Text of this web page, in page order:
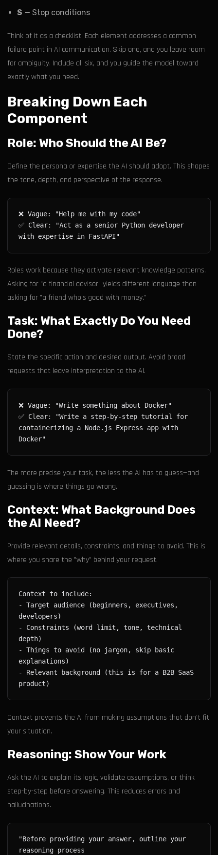
S — Stop conditions
Think of it as a checklist. Each element addresses a common
failure point in AI communication. Skip one, and you leave room
for ambiguity. Include all six, and you guide the model toward
exactly what you need.
Breaking Down Each
Component
Role: Who Should the AI Be?
Define the persona or expertise the AI should adopt. This shapes
the tone, depth, and perspective of the response.
✅ Clear: "Act as a senior Python developer
Roles work because they activate relevant knowledge patterns.
Asking for "a financial advisor" yields different language than
asking for "a friend who's good with money."
Task: What Exactly Do You Need
Done?
State the specific action and desired output. Avoid broad
requests that leave interpretation to the AI.
✅ Clear: "Write a step-by-step tutorial for
containerizing a Node.js Express app with
The more precise your task, the less the AI has to guess—and
guessing is where things go wrong.
Context: What Background Does
the AI Need?
Provide relevant details, constraints, and things to avoid. This is
where you share the "why" behind your request.
- Target audience (beginners, executives,
- Constraints (word limit, tone, technical
- Things to avoid (no jargon, skip basic
- Relevant background (this is for a B2B SaaS
Context prevents the AI from making assumptions that don't fit
your situation.
Reasoning: Show Your Work
Ask the AI to explain its logic, validate assumptions, or think
step-by-step before answering. This reduces errors and
hallucinations.
"Before providing your answer, outline your